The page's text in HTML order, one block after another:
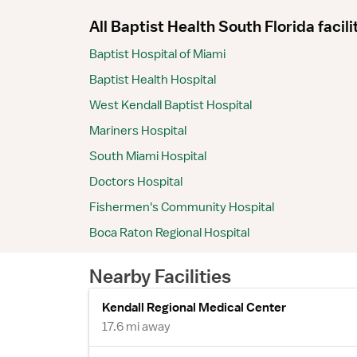
All Baptist Health South Florida
Baptist Hospital of Miami
Baptist Health Hospital
West Kendall Baptist Hospital
Mariners Hospital
South Miami Hospital
Doctors Hospital
Fishermen's Community Hospital
Boca Raton Regional Hospital
Nearby Facilities
Kendall Regional Medical Center
17.6 mi away